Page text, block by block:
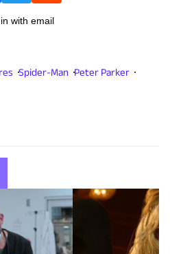
with email
Spider-Man Peter Parker